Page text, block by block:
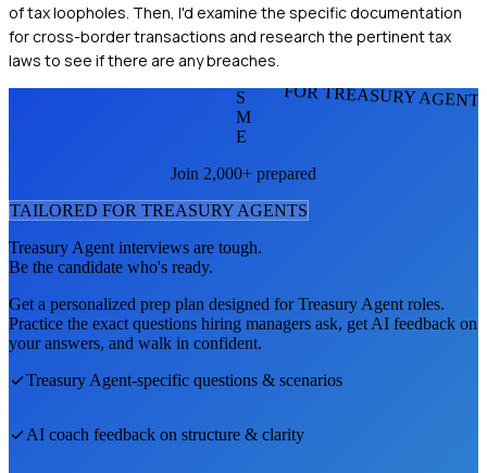
of tax loopholes. Then, I'd examine the specific documentation
for cross-border transactions and research the pertinent tax
laws to see if there are any breaches.
FOR TREASURY
S
M
E
Join 2,000+ prepared
TAILORED FOR TREASURY AGENTS
Treasury Agent interviews are tough.
Be the candidate who's ready.
Get a personalized prep plan designed forTreasury Agent roles.
Practice the exact questions hiring managers ask, get AI feedback on
your answers, and walk in confident.
Treasury Agent-specific questions & scenarios
AI coach feedback on structure & clarity